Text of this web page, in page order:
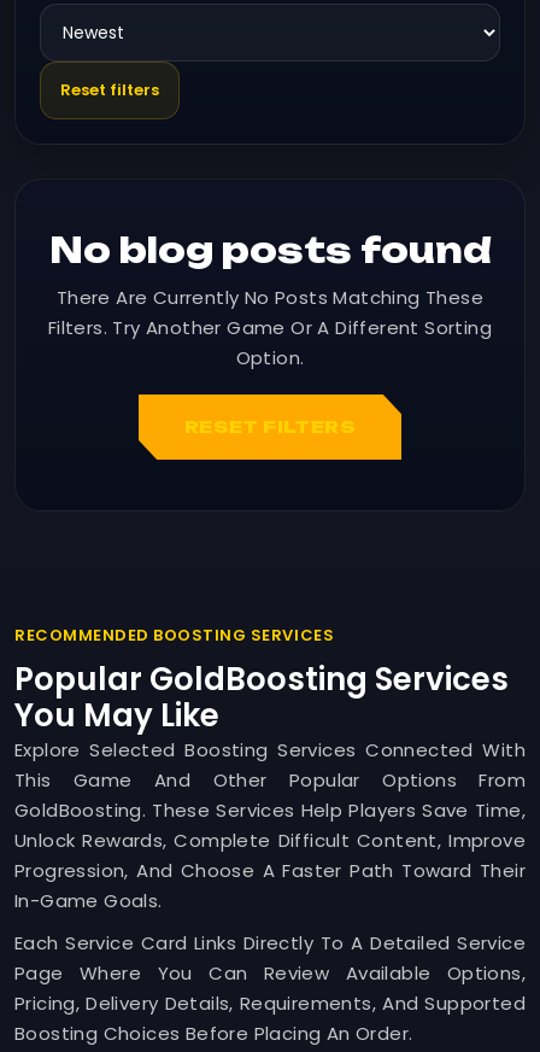
Reset filters
No blog posts found
There Are Currently No Posts Matching These
Filters. Try Another Game Or A Different Sorting
Option.
RESET FILTERS
RECOMMENDED BOOSTING SERVICES
Popular GoldBoosting Services
You May Like
Explore Selected Boosting Services Connected With
This Game And Other Popular Options From
GoldBoosting. These Services Help Players Save Time,
Unlock Rewards, Complete Difficult Content, Improve
Progression, And Choose A Faster Path Toward Their
In-Game Goals.
Each Service Card Links Directly To A Detailed Service
Page Where You Can Review Available Options,
Pricing, Delivery Details, Requirements, And Supported
Boosting Choices Before Placing An Order.